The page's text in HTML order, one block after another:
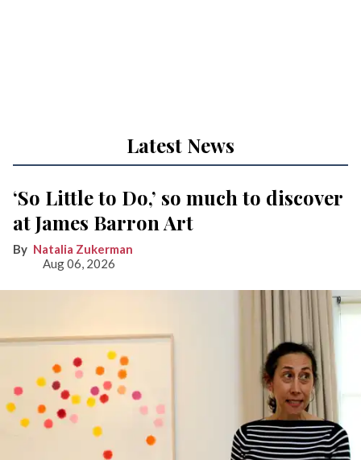
Latest News
‘So Little to Do,’ so much to discover
at James Barron Art
Natalia Zukerman
Aug 06, 2026